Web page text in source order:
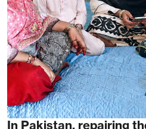
In Pakistan, repairing